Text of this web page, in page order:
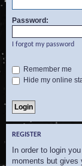
Password:
I forgot my password
Remember me
Hide my online
REGISTER
In order to login
moments but gives